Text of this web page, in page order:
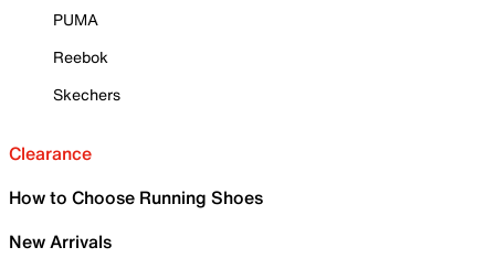
PUMA
Reebok
Skechers
Clearance
How to Choose Running Shoes
New Arrivals